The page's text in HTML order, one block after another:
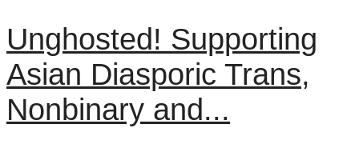
Unghosted! Supporting
Asian Diasporic Trans,
Nonbinary and...